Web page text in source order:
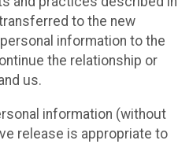
to the new
information to the
the relationship or
us.
information (without
release is appropriate to